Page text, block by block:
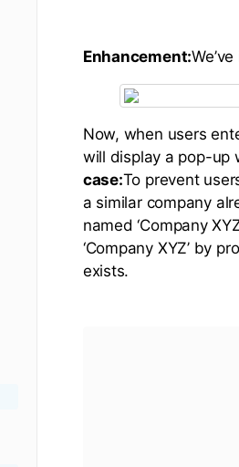
Enhancement:
Now, when users
will display a pop-up
case:To prevent
a similar company
named ‘Company
‘Company XYZ’ by
exists.